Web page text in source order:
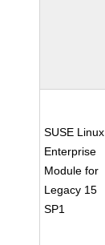
SUSE Linux
Enterprise
Module for
Legacy 15
SP1